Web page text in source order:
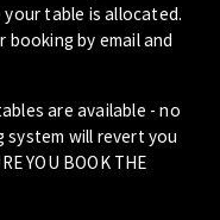
table is allocated.
by email and
are available - no
system will revert you
YOU BOOK THE